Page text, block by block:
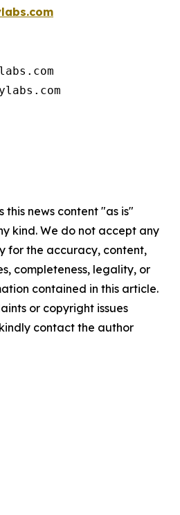
this news content "as is"
kind. We do not accept any
for the accuracy, content,
completeness, legality, or
contained in this article.
or copyright issues
contact the author